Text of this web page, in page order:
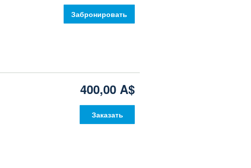
Забронировать
400,00 A$
Заказать